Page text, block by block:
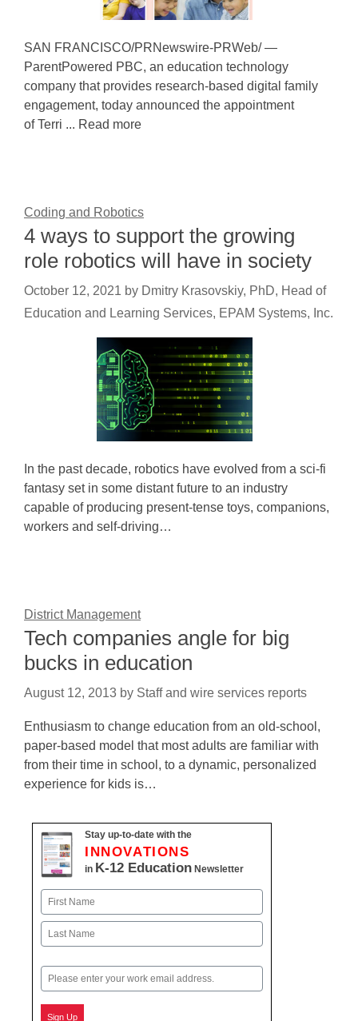
SAN FRANCISCO/PRNewswire-PRWeb/ —
ParentPowered PBC, an education technology
company that provides research-based digital family
engagement, today announced the appointment
of Terri ... Read more
Coding and Robotics
4 ways to support the growing
role robotics will have in society
October 12, 2021 by Dmitry Krasovskiy, PhD, Head of
Education and Learning Services, EPAM Systems, Inc.
In the past decade, robotics have evolved from a sci-fi
fantasy set in some distant future to an industry
capable of producing present-tense toys, companions,
workers and self-driving…
District Management
Tech companies angle for big
bucks in education
August 12, 2013 by Staff and wire services reports
Enthusiasm to change education from an old-school,
paper-based model that most adults are familiar with
from their time in school, to a dynamic, personalized
experience for kids is…
Stay up-to-date with the
INNOVATIONS
in K-12 Education Newsletter
Name
First
Email
Sign Up